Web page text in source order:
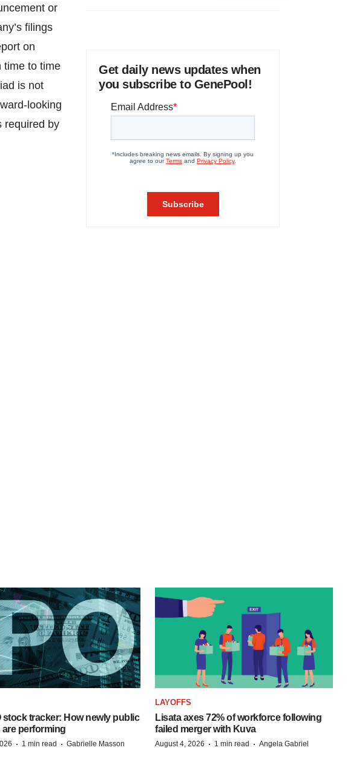
or
filings
on
time to time
is not
looking
required by
Get daily news updates when
you subscribe to GenePool!
stock tracker: How newly public
are performing
· 1 min read · Gabrielle Masson
LAYOFFS
Lisata axes 72% of workforce following
failed merger with Kuva
August 4, 2026 · 1 min read · Angela Gabriel